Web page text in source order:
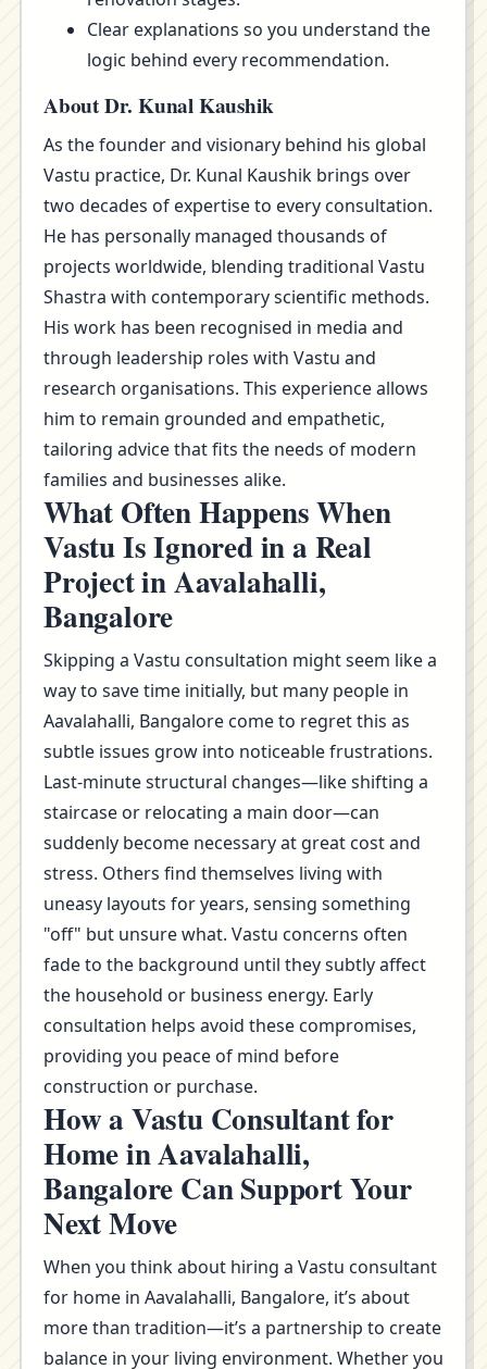
Clear explanations so you understand the
logic behind every recommendation.
About Dr. Kunal Kaushik
As the founder and visionary behind his global
Vastu practice, Dr. Kunal Kaushik brings over
two decades of expertise to every consultation.
He has personally managed thousands of
projects worldwide, blending traditional Vastu
Shastra with contemporary scientific methods.
His work has been recognised in media and
through leadership roles with Vastu and
research organisations. This experience allows
him to remain grounded and empathetic,
tailoring advice that fits the needs of modern
families and businesses alike.
What Often Happens When
Vastu Is Ignored in a Real
Project in Aavalahalli,
Bangalore
Skipping a Vastu consultation might seem like a
way to save time initially, but many people in
Aavalahalli, Bangalore come to regret this as
subtle issues grow into noticeable frustrations.
Last-minute structural changes—like shifting a
staircase or relocating a main door—can
suddenly become necessary at great cost and
stress. Others find themselves living with
uneasy layouts for years, sensing something
"off" but unsure what. Vastu concerns often
fade to the background until they subtly affect
the household or business energy. Early
consultation helps avoid these compromises,
providing you peace of mind before
construction or purchase.
How a Vastu Consultant for
Home in Aavalahalli,
Bangalore Can Support Your
Next Move
When you think about hiring a Vastu consultant
for home in Aavalahalli, Bangalore, it’s about
more than tradition—it’s a partnership to create
balance in your living environment. Whether you